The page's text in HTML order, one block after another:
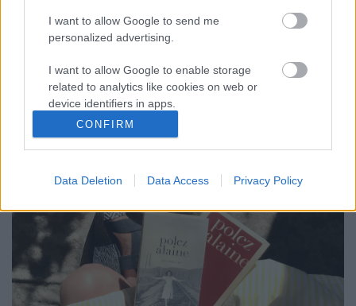
I want to allow Google to send me
personalized advertising.
I want to allow Google to enable storage
related to analytics like cookies on web or
device identifiers in apps.
I want to allow Google to enable storage
related to functionality of the website or app.
I want to allow Google to enable storage
I want to allow Google to enable storage
related to security, including authentication
functionality and fraud prevention, and other
user protection.
CONFIRM
Data Deletion Data Access Privacy Policy
ASSZONY A FRONTON - POLCZ ALAINE
TOLLÁBÓL
drkuktart•2020. augusztus 24.